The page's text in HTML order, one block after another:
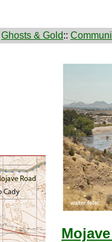
Ghosts & Gold::